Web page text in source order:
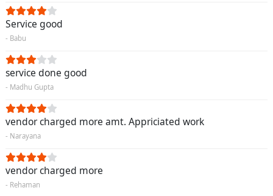
Service good
- Babu
service done good
- Madhu Gupta
vendor charged more amt. Appriciated work
- Narayana
vendor charged more
- Rehaman